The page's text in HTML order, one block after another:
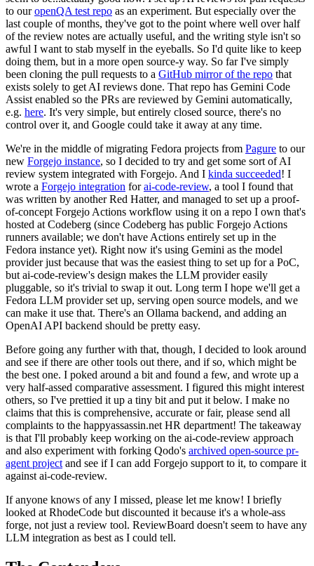
to ouropenQA test repo as an experiment. But especially over the
last couple of months, they've got to the point where well over half
of the review notes are actually useful, and the writing style isn't so
awful I want to stab myself in the eyeballs. So I'd quite like to keep
doing them, but in a more open source-y way. So far I've simply
been cloning the pull requests to a GitHub mirror of the repo that
exists solely to get AI reviews done. That repo has Gemini Code
Assist enabled so the PRs are reviewed by Gemini automatically,
e.g. here. It's very simple, but entirely closed source, there's no
control over it, and Google could take it away at any time.
We're in the middle of migrating Fedora projects from Pagure to our
new Forgejo instance, so I decided to try and get some sort of AI
review system integrated with Forgejo. And I kinda succeeded! I
wrote a Forgejo integration forai-code-review, a tool I found that
was written by another Red Hatter, and managed to set up a proof-
of-concept Forgejo Actions workflow using it on a repo I own that's
hosted at Codeberg (since Codeberg has public Forgejo Actions
runners available; we don't have Actions entirely set up in the
Fedora instance yet). Right now it's using Gemini as the model
provider just because that was the easiest thing to set up for a PoC,
but ai-code-review's design makes the LLM provider easily
pluggable, so it's trivial to swap it out. Long term I hope we'll get a
Fedora LLM provider set up, serving open source models, and we
can make it use that. There's an Ollama backend, and adding an
OpenAI API backend should be pretty easy.
Before going any further with that, though, I decided to look around
and see if there are other tools out there, and if so, which might be
the best one. I poked around a bit and found a few, and wrote up a
very half-assed comparative assessment. I figured this might interest
others, so I've prettied it up a tiny bit and put it below. I make no
claims that this is comprehensive, accurate or fair, please send all
complaints to the happyassassin.net HR department! The takeaway
is that I'll probably keep working on the ai-code-review approach
and also experiment with forking Qodo's archived open-source pr-
agent project and see if I can add Forgejo support to it, to compare it
against ai-code-review.
If anyone knows of any I missed, please let me know! I briefly
looked at RhodeCode but discounted it because it's a whole-ass
forge, not just a review tool. ReviewBoard doesn't seem to have any
LLM integration as best as I could tell.